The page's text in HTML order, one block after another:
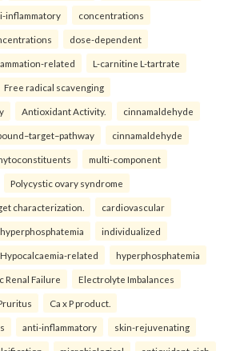
inflammatory concentrations
dose-dependent
related L-carnitine L-tartrate
Free radical scavenging
Antioxidant Activity. cinnamaldehyde
cinnamaldehyde
multi-component
Polycystic ovary syndrome
characterization. cardiovascular
hyperphosphatemia individualized
Hypocalcaemia-related hyperphosphatemia
Renal Failure Electrolyte Imbalances
Ca x P product.
anti-inflammatory skin-rejuvenating